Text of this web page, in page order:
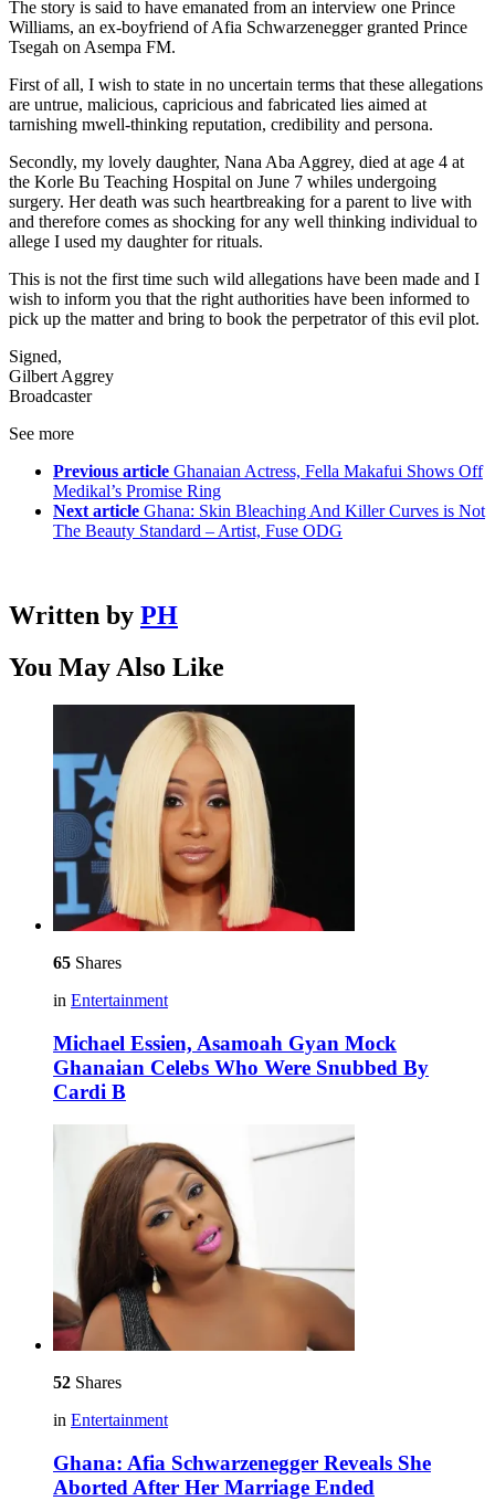
The story is said to have emanated from an interview one Prince
Williams, an ex-boyfriend of Afia Schwarzenegger granted Prince
Tsegah on Asempa FM.
First of all, I wish to state in no uncertain terms that these allegations
are untrue, malicious, capricious and fabricated lies aimed at
tarnishing mwell-thinking reputation, credibility and persona.
Secondly, my lovely daughter, Nana Aba Aggrey, died at age 4 at
the Korle Bu Teaching Hospital on June 7 whiles undergoing
surgery. Her death was such heartbreaking for a parent to live with
and therefore comes as shocking for any well thinking individual to
allege I used my daughter for rituals.
This is not the first time such wild allegations have been made and I
wish to inform you that the right authorities have been informed to
pick up the matter and bring to book the perpetrator of this evil plot.
Signed,
Gilbert Aggrey
Broadcaster
See more
Previous article Ghanaian Actress, Fella Makafui Shows Off
Medikal’s Promise Ring
Next article Ghana: Skin Bleaching And Killer Curves is Not
The Beauty Standard – Artist, Fuse ODG
Written by PH
You May Also Like
65 Shares
in Entertainment
Michael Essien, Asamoah Gyan Mock
Ghanaian Celebs Who Were Snubbed By
Cardi B
52 Shares
in Entertainment
Ghana: Afia Schwarzenegger Reveals She
Aborted After Her Marriage Ended